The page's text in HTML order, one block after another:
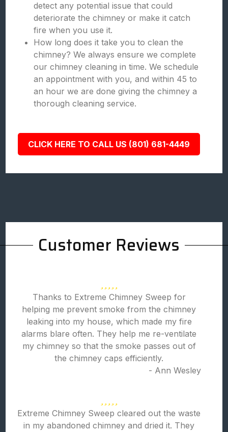
detect any potential issue that could
deteriorate the chimney or make it catch
fire when you use it.
How long does it take you to clean the
chimney? We always ensure we complete
our chimney cleaning in time. We schedule
an appointment with you, and within 45 to
an hour we are done giving the chimney a
thorough cleaning service.
CLICK HERE TO CALL US (801) 681-4449
Customer Reviews
Thanks to Extreme Chimney Sweep for
helping me prevent smoke from the chimney
leaking into my house, which made my fire
alarms blare often. They help me re-ventilate
my chimney so that the smoke passes out of
the chimney caps efficiently.
- Ann Wesley
Extreme Chimney Sweep cleared out the waste
in my abandoned chimney and dried it. They